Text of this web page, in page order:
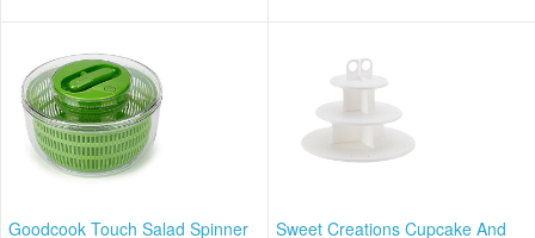
Goodcook Touch Salad Spinner
Sweet Creations Cupcake And